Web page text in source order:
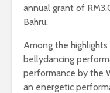
annual grant of
Bahru.
Among the
bellydancing
performance by the
an energetic